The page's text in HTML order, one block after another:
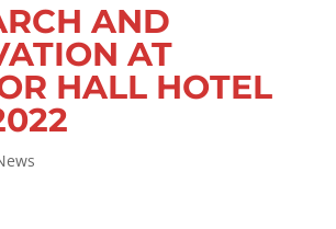
AND
AT
HALL HOTEL